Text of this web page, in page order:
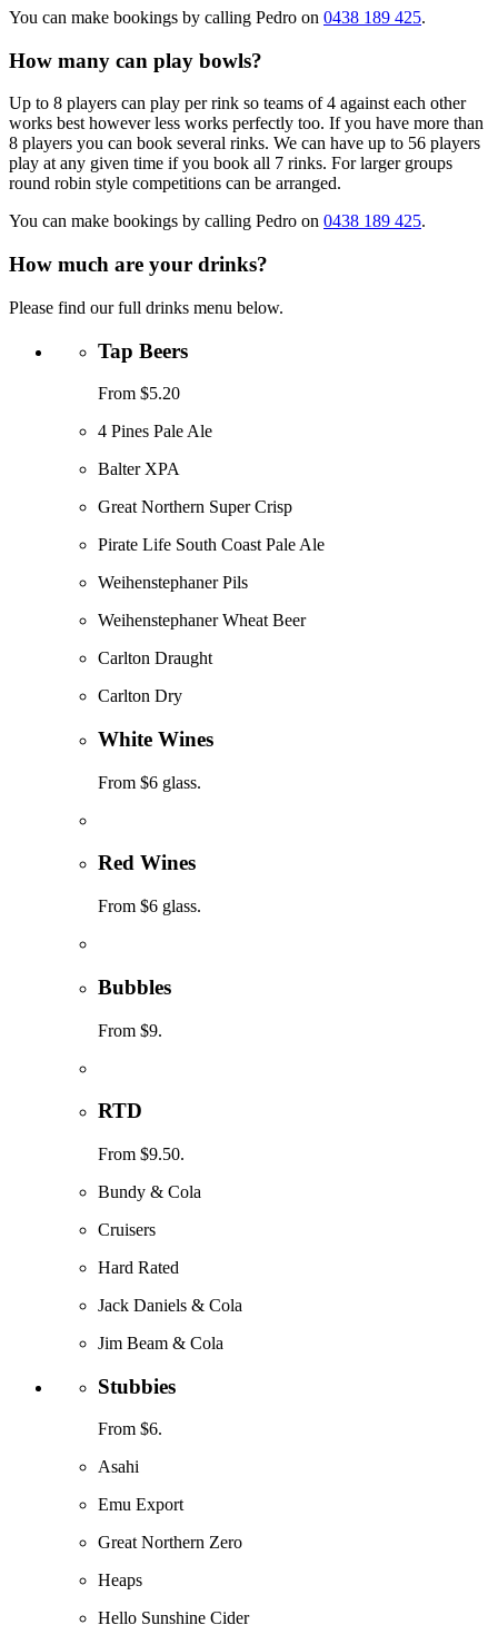
You can make bookings by calling Pedro on 0438 189 425.
How many can play bowls?
Up to 8 players can play per rink so teams of 4 against each other
works best however less works perfectly too. If you have more than
8 players you can book several rinks. We can have up to 56 players
play at any given time if you book all 7 rinks. For larger groups
round robin style competitions can be arranged.
You can make bookings by calling Pedro on 0438 189 425.
How much are your drinks?
Please find our full drinks menu below.
Tap Beers
From $5.20
4 Pines Pale Ale
Balter XPA
Great Northern Super Crisp
Pirate Life South Coast Pale Ale
Weihenstephaner Pils
Weihenstephaner Wheat Beer
Carlton Draught
Carlton Dry
White Wines
From $6 glass.
Red Wines
From $6 glass.
Bubbles
From $9.
RTD
From $9.50.
Bundy & Cola
Cruisers
Hard Rated
Jack Daniels & Cola
Jim Beam & Cola
Stubbies
From $6.
Asahi
Emu Export
Great Northern Zero
Heaps
Hello Sunshine Cider